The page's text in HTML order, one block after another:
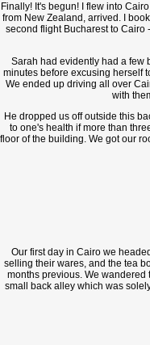
Finally! It's begun! I flew into
from New Zealand, arrived. I
second flight Bucharest to Cairo
Sarah had evidently had a few
minutes before excusing herself
We ended up driving all over
with
He dropped us off outside this
to one's health if more than
floor of the building. We got our
Our first day in Cairo we
selling their wares, and the tea
months previous. We
small back alley which was